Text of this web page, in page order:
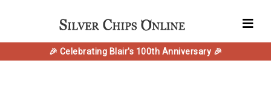
🎉 Celebrating Blair's 100th Anniversary 🎉